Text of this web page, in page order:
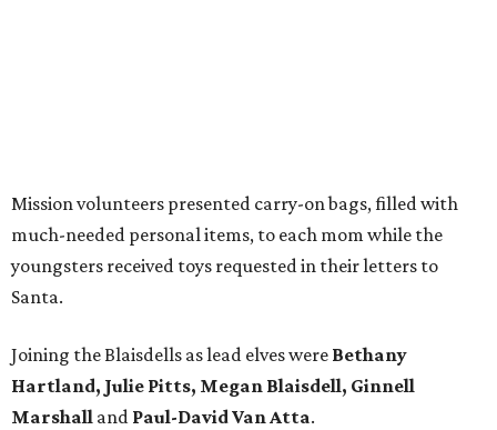
Mission volunteers presented carry-on bags, filled with
much-needed personal items, to each mom while the
youngsters received toys requested in their letters to
Santa.
Joining the Blaisdells as lead elves were Bethany
Hartland, Julie Pitts, Megan Blaisdell, Ginnell
Marshall and Paul-David Van Atta.